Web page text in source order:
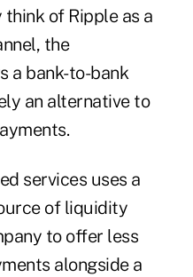
of Ripple as a
the
a bank-to-bank
an alternative to
services uses a
of liquidity
to offer less
alongside a